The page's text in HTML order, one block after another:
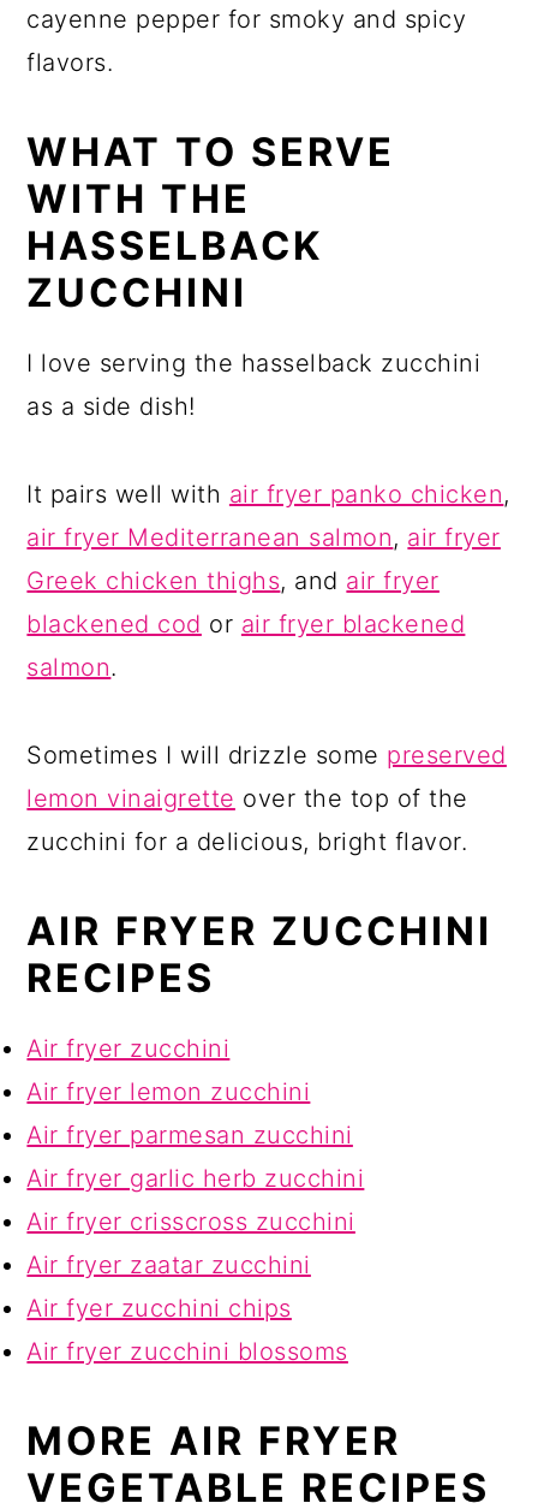
cayenne pepper for smoky and spicy
flavors.
WHAT TO SERVE
WITH THE
HASSELBACK
ZUCCHINI
I love serving the hasselback zucchini
as a side dish!
It pairs well with air fryer panko chicken,
air fryer Mediterranean salmon, air fryer
Greek chicken thighs, and air fryer
blackened cod or air fryer blackened
salmon.
Sometimes I will drizzle some preserved
lemon vinaigrette over the top of the
zucchini for a delicious, bright flavor.
AIR FRYER ZUCCHINI
RECIPES
Air fryer zucchini
Air fryer lemon zucchini
Air fryer parmesan zucchini
Air fryer garlic herb zucchini
Air fryer crisscross zucchini
Air fryer zaatar zucchini
Air fyer zucchini chips
Air fryer zucchini blossoms
MORE AIR FRYER
VEGETABLE RECIPES